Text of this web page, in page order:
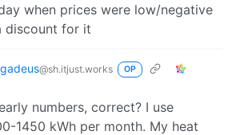
when prices were low/negative
discount for it
@sh.itjust.works OP
numbers, correct? I use
1450 kWh per month. My heat